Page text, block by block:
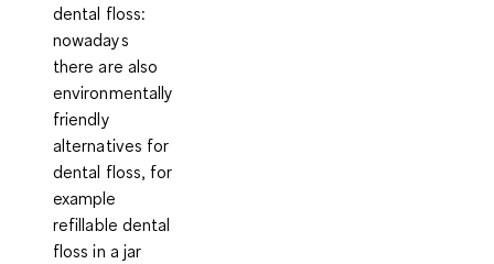
dental floss:
nowadays
there are also
environmentally
friendly
alternatives for
dental floss, for
example
refillable dental
floss in a jar